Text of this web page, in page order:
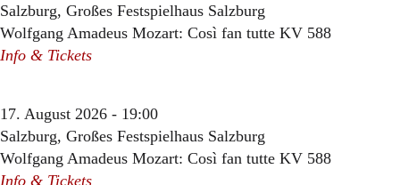
Salzburg, Großes Festspielhaus Salzburg
Wolfgang Amadeus Mozart: Così fan tutte KV 588
Info & Tickets
17. August 2026 - 19:00
Salzburg, Großes Festspielhaus Salzburg
Wolfgang Amadeus Mozart: Così fan tutte KV 588
Info & Tickets